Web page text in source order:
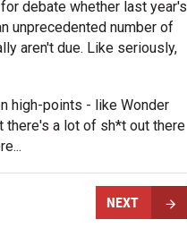
debate whether last year's
unprecedented number of
aren't due. Like seriously,
high-points - like Wonder
there's a lot of sh*t out there
NEXT